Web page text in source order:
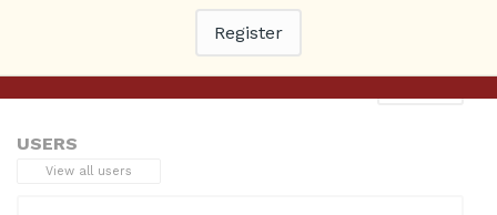
This entry was posted in . Bookmark the
USERS
View all users
Register